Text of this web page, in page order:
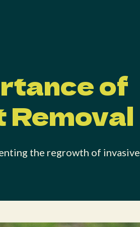
of
Removal
the regrowth of invasive